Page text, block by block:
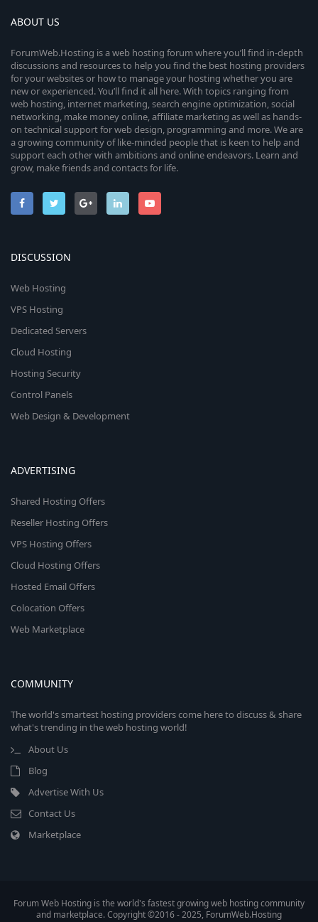
ABOUT US
ForumWeb.Hosting is a web hosting forum where you’ll find in-depth
discussions and resources to help you find the best hosting providers
for your websites or how to manage your hosting whether you are
new or experienced. You’ll find it all here. With topics ranging from
web hosting, internet marketing, search engine optimization, social
networking, make money online, affiliate marketing as well as hands-
on technical support for web design, programming and more. We are
a growing community of like-minded people that is keen to help and
support each other with ambitions and online endeavors. Learn and
grow, make friends and contacts for life.
DISCUSSION
Web Hosting
VPS Hosting
Dedicated Servers
Cloud Hosting
Hosting Security
Control Panels
Web Design & Development
ADVERTISING
Shared Hosting Offers
Reseller Hosting Offers
VPS Hosting Offers
Cloud Hosting Offers
Hosted Email Offers
Colocation Offers
Web Marketplace
COMMUNITY
The world's smartest hosting providers come here to discuss & share
what's trending in the web hosting world!
About Us
Blog
Advertise With Us
Contact Us
Marketplace
Forum Web Hosting is the world's fastest growing web hosting community
and marketplace. Copyright ©2016 - 2025, ForumWeb.Hosting